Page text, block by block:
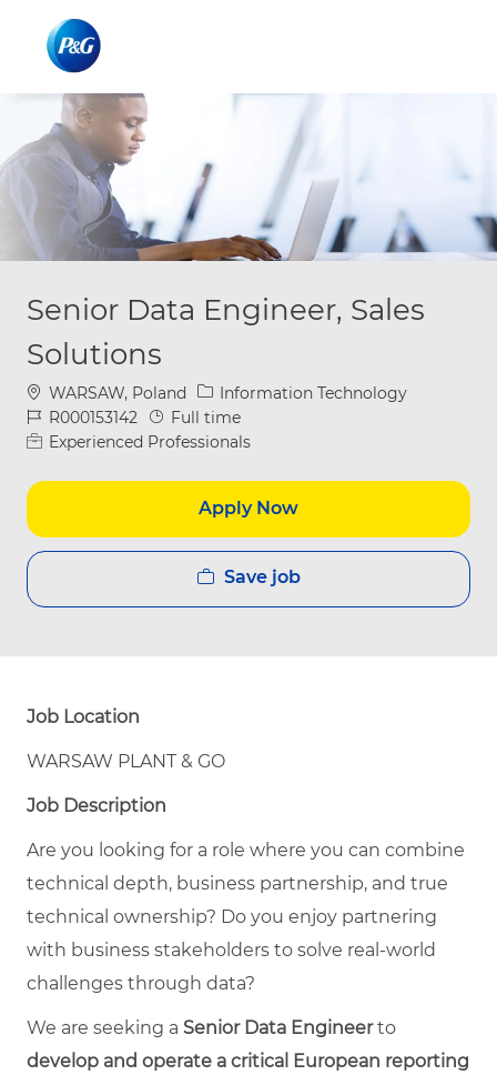
Senior Data Engineer, Sales
Solutions
Location
WARSAW, Poland Category
Information Technology
Job IdR000153142 Job Type
Full time
Experienced Professionals
Apply Now
Save job
Job Location
WARSAW PLANT & GO
Job Description
Are you looking for a role where you can combine
technical depth, business partnership, and true
technical ownership? Do you enjoy partnering
with business stakeholders to solve real-world
challenges through data?
We are seeking a Senior Data Engineerto
develop and operate a critical European reporting